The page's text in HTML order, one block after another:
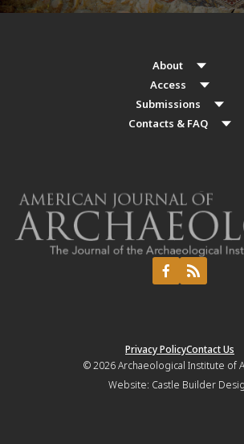
About
Access
Submissions
Contacts & FAQ
Privacy PolicyContact Us
© 2026Archaeological Institute of
Website: Castle Builder